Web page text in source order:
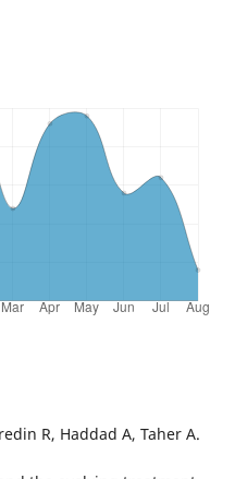
R, Haddad A, Taher A.